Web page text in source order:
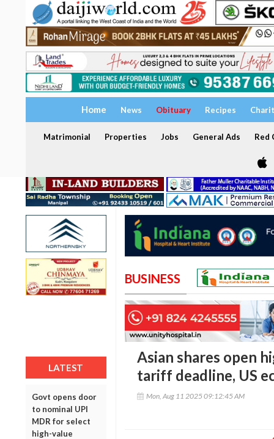
Home News Obituary Recipes
Matrimonial Properties Jobs General Ads Red
LATEST
Govt opens door
to nominal UPI
MDR for select
high-value
BUSINESS
Asian shares open
tariff deadline, US
Mon, Aug 11 2025 09:12:45 AM